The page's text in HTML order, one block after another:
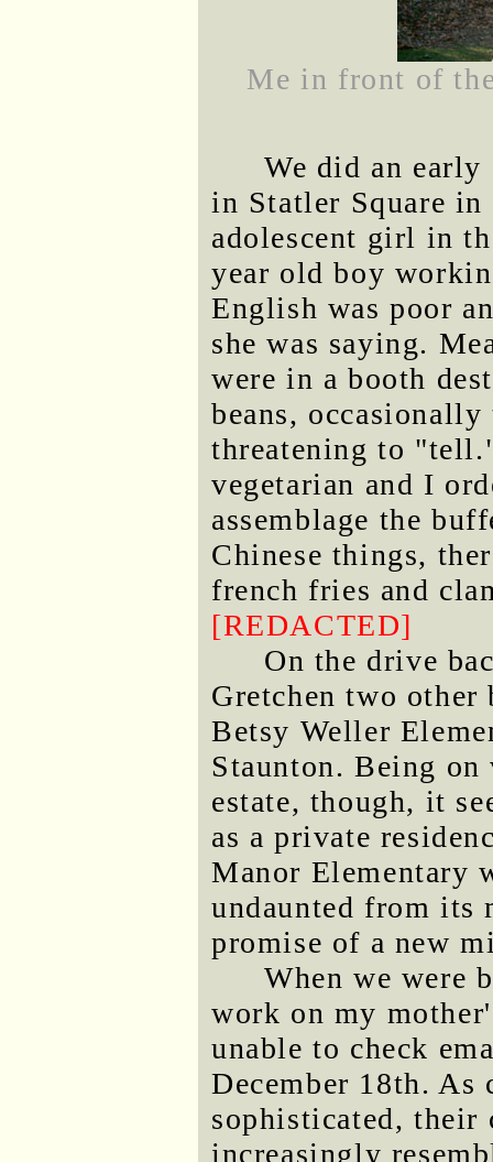
Me in front of
We did an early
in Statler Square in
adolescent girl in
year old boy
English was poor
she was saying.
were in a booth
beans,
threatening to
vegetarian and I
assemblage the
Chinese things,
french fries and
[REDACTED]
On the drive
Gretchen two
Betsy Weller
Staunton. Being
estate, though, it
as a private
Manor Elementary
undaunted from its
promise of a new
When we were
work on my
unable to check
December 18th. As
sophisticated,
increasingly